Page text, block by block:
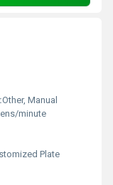
Other, Manual
minute
Plate